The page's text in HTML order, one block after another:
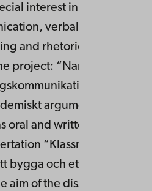
interest in oral and
verbal interaction,
and rhetoric. She does
project: “Narrationer i
om
argument”. Her
oral and written
“Klassrummet som
bygga och etablera ethos”
aim of the dissertation was